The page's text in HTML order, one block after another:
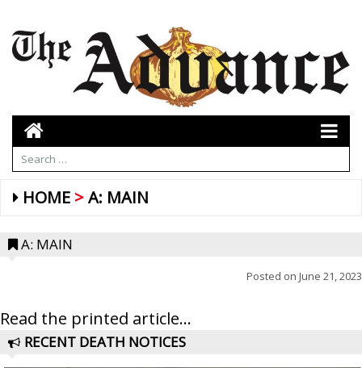
HOME A: MAIN
A: MAIN
Posted on June 21, 2023
Read the printed article...
RECENT DEATH NOTICES